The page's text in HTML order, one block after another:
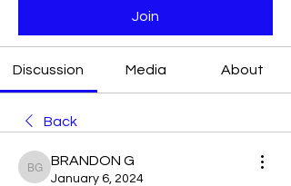
Join
Discussion Media About
Back
BRANDON G
BRANDON G
January 6, 2024